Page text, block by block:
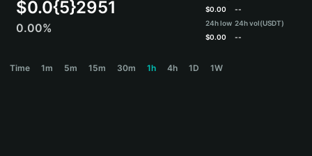
Português (Portugal)
Bahasa Indonesia
বাংলা
$0.0{5}2951
0.00%
$0.00
24h low
$0.00
--
24h vol(USDT)
--
Time 1m 5m 15m 30m 1h 4h 1D 1W